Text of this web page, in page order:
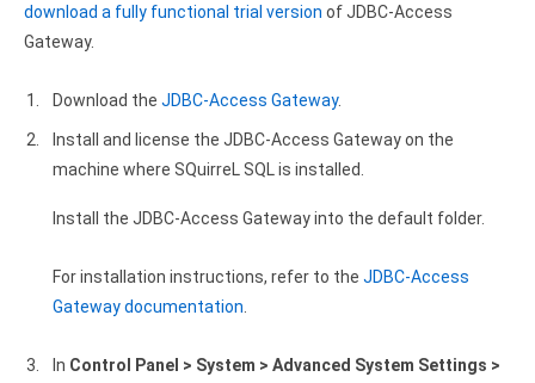
MongoDB ODBC driver
Apache Spark ODBC driver
Google Analytics ODBC driver
Legacy
CODA ODBC driver
ISAM ODBC driver
download a fully functional trial version of JDBC-Access
Gateway.
Download the JDBC-Access Gateway.
Install and license the JDBC-Access Gateway on the
machine where SQuirreL SQL is installed.
Install the JDBC-Access Gateway into the default folder.
For installation instructions, refer to the JDBC-Access
Gateway documentation
In Control Panel > System > Advanced System Settings >